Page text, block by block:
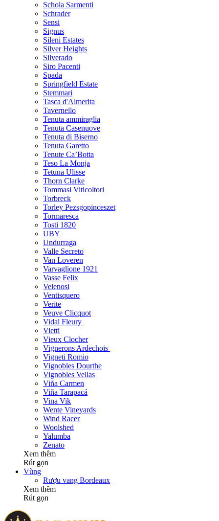
Schola Sarmenti
Schrader
Sensi
Signus
Sileni Estates
Silver Heights
Silverado
Siro Pacenti
Spada
Springfield Estate
Stemmari
Tasca d'Almerita
Tavernello
Tenuta ammiraglia
Tenuta Casenuove
Tenuta di Biserno
Tenuta Garetto
Tenute Ca’Botta
Teso La Monja
Tetuna Ulisse
Thorn Clarke
Tommasi Viticoltori
Torbreck
Torley Pezsgopinceszet
Tormaresca
Tosti 1820
UBY
Undurraga
Valle Secreto
Van Loveren
Varvaglione 1921
Vasse Felix
Velenosi
Ventisquero
Verite
Veuve Clicquot
Vidal Fleury
Vietti
Vieux Clocher
Vignerons Ardechois
Vigneti Romio
Vignobles Dourthe
Vignobles Vellas
Viña Carmen
Viña Tarapacá
Vina Vik
Wente Vineyards
Wind Racer
Woolshed
Yalumba
Zenato
Xem thêm
Rút gọn
Vùng
Rượu vang Bordeaux
Xem thêm
Rút gọn